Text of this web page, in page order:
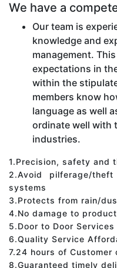
We have a
Our team is
knowledge and
management.
expectations in
within the
members know
language as well
ordinate well with
industries.
1.Precision, safety and
2.Avoid pilferage/
systems
3.Protects from rain/
4.No damage to
5.Door to Door Services
6.Quality Service
7.24 hours of Customer
8.Guaranteed timely